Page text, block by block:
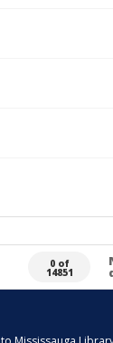
0 of
14851